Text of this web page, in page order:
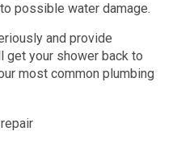
possible water damage.
and provide
get your shower back to
most common plumbing